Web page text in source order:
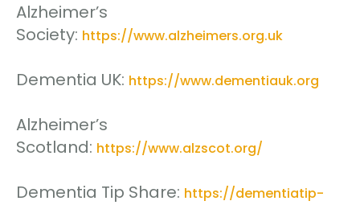
Alzheimer’s
Society: https://www.alzheimers.org.uk
Dementia UK: https://www.dementiauk.org
Alzheimer’s
Scotland: https://www.alzscot.org/
Dementia Tip Share: https://dementiatip-